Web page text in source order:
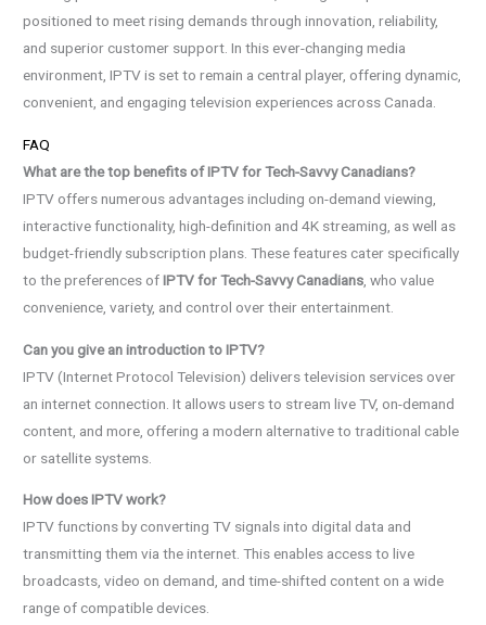
positioned to meet rising demands through innovation, reliability,
and superior customer support. In this ever-changing media
environment, IPTV is set to remain a central player, offering dynamic,
convenient, and engaging television experiences across Canada.
FAQ
What are the top benefits of IPTV for Tech-Savvy Canadians?
IPTV offers numerous advantages including on-demand viewing,
interactive functionality, high-definition and 4K streaming, as well as
budget-friendly subscription plans. These features cater specifically
to the preferences ofIPTV for Tech-Savvy Canadians , who value
convenience, variety, and control over their entertainment.
Can you give an introduction to IPTV?
IPTV (Internet Protocol Television) delivers television services over
an internet connection. It allows users to stream live TV, on-demand
content, and more, offering a modern alternative to traditional cable
or satellite systems.
How does IPTV work?
IPTV functions by converting TV signals into digital data and
transmitting them via the internet. This enables access to live
broadcasts, video on demand, and time-shifted content on a wide
range of compatible devices.